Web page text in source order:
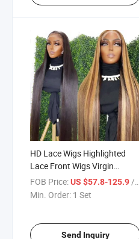
HD Lace Wigs Highlighted
Lace Front Wigs Virgin
Brazilian Raw Indian Hair
Straight HD Lace Frontal
FOB Price:US $57.8-125.9 / Set
Min. Order: 1 Set
Send Inquiry